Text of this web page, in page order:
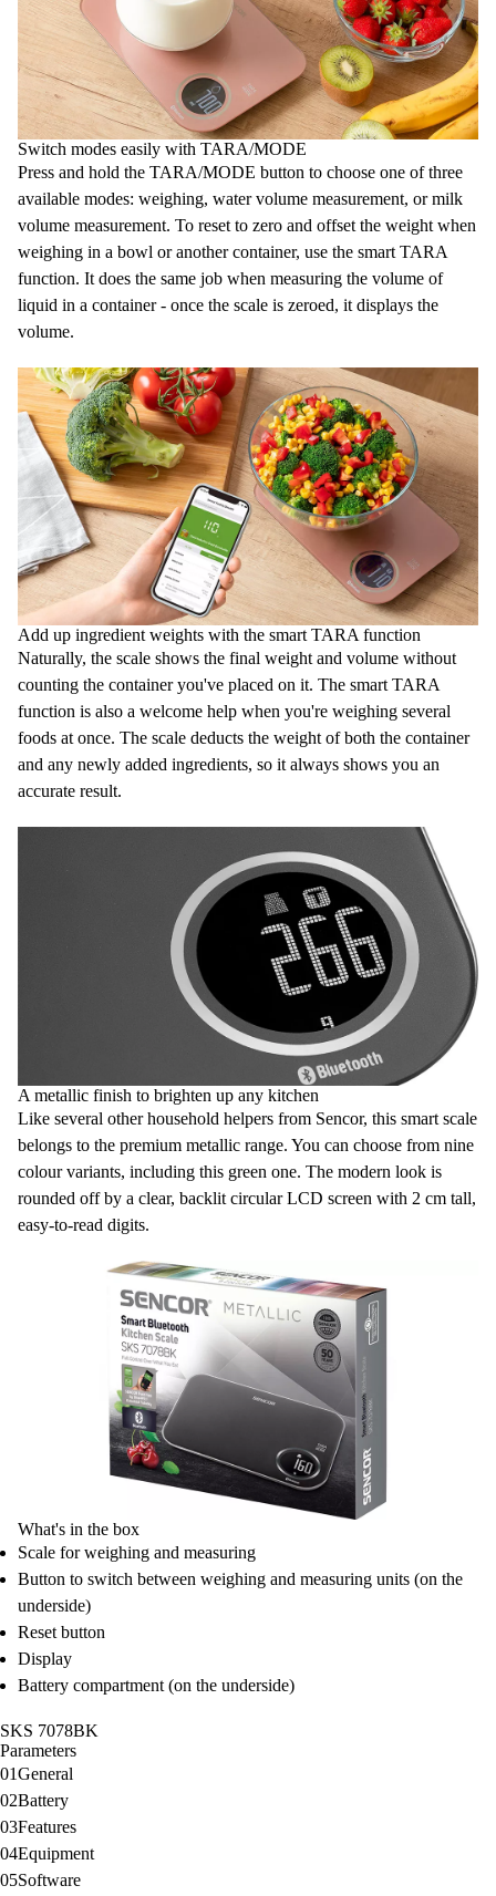
Switch modes easily with TARA/MODE
Press and hold the TARA/MODE button to choose one of three
available modes: weighing, water volume measurement, or milk
volume measurement. To reset to zero and offset the weight when
weighing in a bowl or another container, use the smart TARA
function. It does the same job when measuring the volume of
liquid in a container - once the scale is zeroed, it displays the
volume.
Add up ingredient weights with the smart TARA function
Naturally, the scale shows the final weight and volume without
counting the container you've placed on it. The smart TARA
function is also a welcome help when you're weighing several
foods at once. The scale deducts the weight of both the container
and any newly added ingredients, so it always shows you an
accurate result.
A metallic finish to brighten up any kitchen
Like several other household helpers from Sencor, this smart scale
belongs to the premium metallic range. You can choose from nine
colour variants, including this green one. The modern look is
rounded off by a clear, backlit circular LCD screen with 2 cm tall,
easy-to-read digits.
What's in the box
Scale for weighing and measuring
Button to switch between weighing and measuring units (on the
underside)
Reset button
Display
Battery compartment (on the underside)
SKS 7078BK
Parameters
01General
02Battery
03Features
04Equipment
05Software